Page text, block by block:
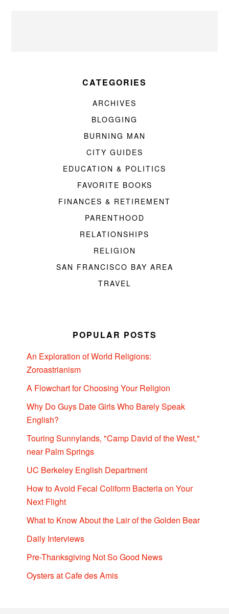
CATEGORIES
ARCHIVES
BLOGGING
BURNING MAN
CITY GUIDES
EDUCATION & POLITICS
FAVORITE BOOKS
FINANCES & RETIREMENT
PARENTHOOD
RELATIONSHIPS
RELIGION
SAN FRANCISCO BAY AREA
TRAVEL
POPULAR POSTS
An Exploration of World Religions:
Zoroastrianism
A Flowchart for Choosing Your Religion
Why Do Guys Date Girls Who Barely Speak
English?
Touring Sunnylands, "Camp David of the West,"
near Palm Springs
UC Berkeley English Department
How to Avoid Fecal Coliform Bacteria on Your
Next Flight
What to Know About the Lair of the Golden Bear
Daily Interviews
Pre-Thanksgiving Not So Good News
Oysters at Cafe des Amis